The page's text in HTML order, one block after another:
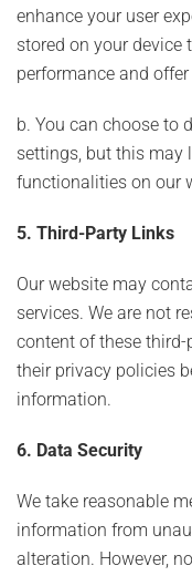
enhance your user
stored on your device
performance and
b. You can choose to
settings, but this may
functionalities on our
5. Third-Party Links
Our website may
services. We are not
content of these third-
their privacy policies
information.
6. Data Security
We take reasonable
information from
alteration. However,